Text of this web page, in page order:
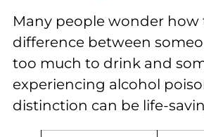
Many people wonder how
difference between
too much to drink and
experiencing alcohol
distinction can be life-